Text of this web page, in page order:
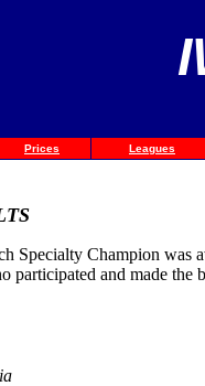
Prices Leagues
Specialty Champion was
and made the